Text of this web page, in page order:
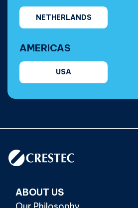
NETHERLANDS
AMERICAS
USA
ABOUT US